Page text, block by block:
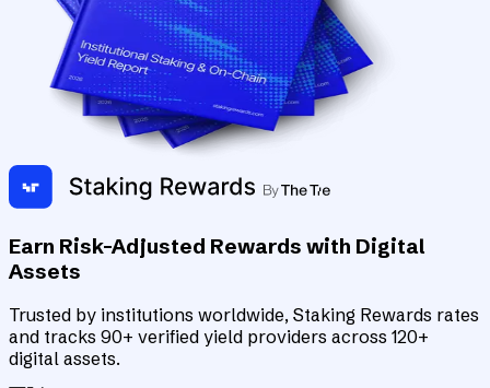
Earn Risk-Adjusted Rewards with Digital
Assets
Trusted by institutions worldwide, Staking Rewards rates
and tracks 90+ verified yield providers across 120+
digital assets.